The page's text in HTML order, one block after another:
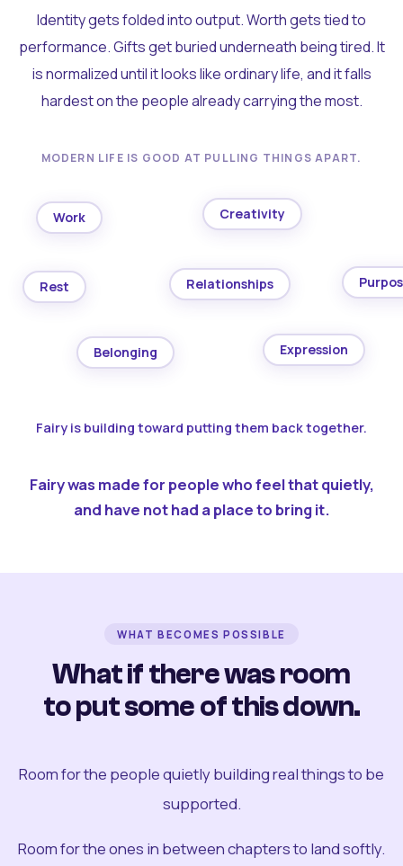
Identity gets folded into output. Worth gets tied to
performance. Gifts get buried underneath being tired. It
is normalized until it looks like ordinary life, and it falls
hardest on the people already carrying the most.
MODERN LIFE IS GOOD AT PULLING THINGS APART.
Work Creativity
Rest Relationships
Belonging Expression
Fairy is building toward putting them back together.
Fairy was made for people who feel that quietly,
and have not had a place to bring it.
WHAT BECOMES POSSIBLE
What if there was room
to put some of this down.
Room for the people quietly building real things to be
supported.
Room for the ones in between chapters to land softly.